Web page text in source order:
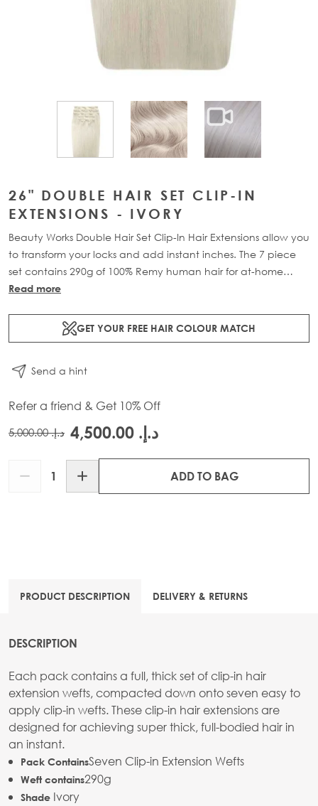
View larger imageView larger imageView larger
26" DOUBLE HAIR SET CLIP-IN
EXTENSIONS - IVORY
Beauty Works Double Hair Set Clip-In Hair Extensions allow you
to transform your locks and add instant inches. The 7 piece
set contains 290g of 100% Remy human hair for at-home
application.
Read more
GET YOUR FREE HAIR COLOUR MATCH
Send a hint
Refer a friend & Get 10% Off
د.إ.‏ 5,000.00 د.إ.‏ 4,500.00
ADD TO BAG
PRODUCT DESCRIPTION DELIVERY & RETURNS
DESCRIPTION
Each pack contains a full, thick set of clip-in hair
extension wefts, compacted down onto seven easy to
apply clip-in wefts. These clip-in hair extensions are
designed for achieving super thick, full-bodied hair in
an instant.
Pack ContainsSeven Clip-in Extension Wefts
Weft contains290g
Shade Ivory